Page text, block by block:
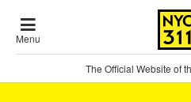
Menu
The Official Website of